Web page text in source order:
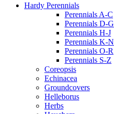
Hardy Perennials
Perennials A-C
Perennials D-G
Perennials H-J
Perennials K-N
Perennials O-R
Perennials S-Z
Coreopsis
Echinacea
Groundcovers
Helleborus
Herbs